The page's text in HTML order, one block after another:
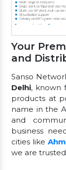
Your
and
Sanso
Delhi, known
products at
name in the
and
business
cities like
we are